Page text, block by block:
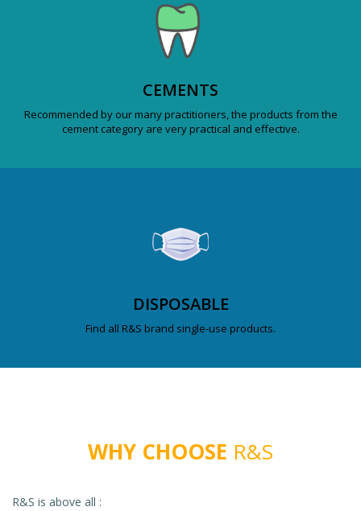
CEMENTS
Recommended by our many practitioners, the products from the
cement category are very practical and effective.
DISPOSABLE
Find all R&S brand single-use products.
WHY CHOOSE R&S
R&S is above all :